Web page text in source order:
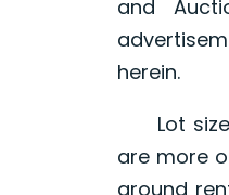
and
herein.
Lot
are more
ground